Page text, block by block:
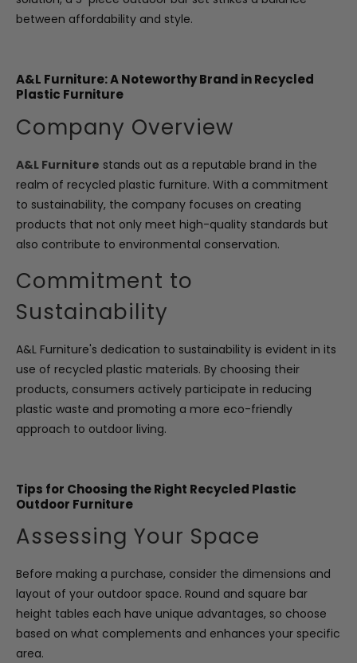
between affordability and style.
A&L Furniture: A Noteworthy Brand in Recycled
Plastic Furniture
Company Overview
A&L Furniture stands out as a reputable brand in the
realm of recycled plastic furniture. With a commitment
to sustainability, the company focuses on creating
products that not only meet high-quality standards but
also contribute to environmental conservation.
Commitment to
Sustainability
A&L Furniture's dedication to sustainability is evident in its
use of recycled plastic materials. By choosing their
products, consumers actively participate in reducing
plastic waste and promoting a more eco-friendly
approach to outdoor living.
Tips for Choosing the Right Recycled Plastic
Outdoor Furniture
Assessing Your Space
Before making a purchase, consider the dimensions and
layout of your outdoor space. Round and square bar
height tables each have unique advantages, so choose
based on what complements and enhances your specific
area.